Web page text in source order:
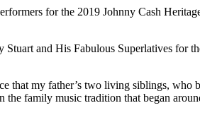
for the 2019 Johnny Cash
and His Fabulous Superlatives for
that my father’s two living siblings, who
family music tradition that began